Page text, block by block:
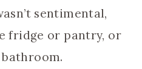
sentimental,
fridge or pantry, or